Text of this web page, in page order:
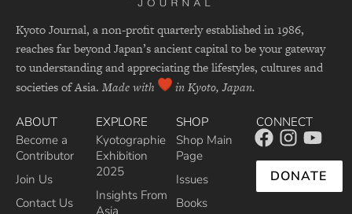
Kyoto Journal, a non-profit quarterly established in 1986,
reaches far beyond Japan’s ancient capital to be your gateway
to understanding and appreciating the lifestyles, cultures and
societies of Asia. Made with in Kyoto, Japan.
ABOUT
Become a
Contributor
Join Us
Contact Us
EXPLORE
Kyotographie
Exhibition
2025
Insights From
Asia
SHOP
Shop Main
Page
Issues
Books
CONNECT
DONATE